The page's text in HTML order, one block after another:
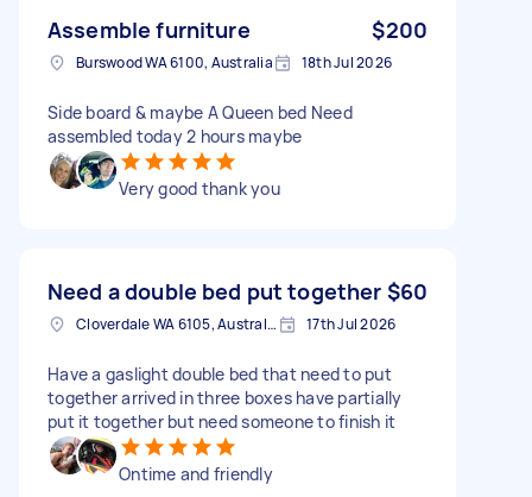
Assemble furniture $200
Burswood WA 6100, Australia 18th Jul 2026
Side board & maybe A Queen bed Need
assembled today 2 hours maybe
Very good thank you
Need a double bed put together $60
Cloverdale WA 6105, Australia 17th Jul 2026
Have a gaslight double bed that need to put
together arrived in three boxes have partially
put it together but need someone to finish it
Ontime and friendly